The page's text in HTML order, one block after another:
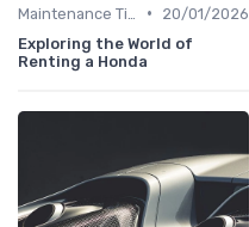
•
20/01/2026
Exploring the World of
Renting a Honda